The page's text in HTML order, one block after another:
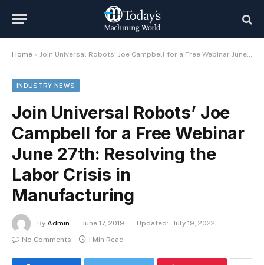
Home » Join Universal Robots’ Joe Campbell for a Free Webinar June 27th: Resolving the Labor Crisis in Manufacturing
INDUSTRY NEWS
Join Universal Robots’ Joe
Campbell for a Free Webinar
June 27th: Resolving the
Labor Crisis in
Manufacturing
By Admin June 17, 2019 Updated: July 19, 2022
No Comments
1 Min Read